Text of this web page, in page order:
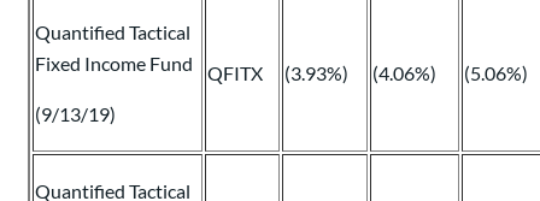
Quantified Tactical
Fixed Income Fund
(9/13/19)
QFITX (3.93%) (4.06%) (5.06%)
Quantified Tactical